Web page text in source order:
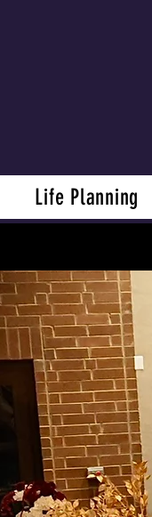
Life Planning